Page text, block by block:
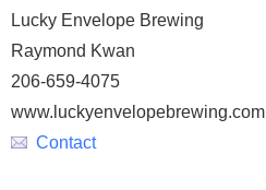
Lucky Envelope Brewing
Raymond Kwan
206-659-4075
www.luckyenvelopebrewing.com
Contact